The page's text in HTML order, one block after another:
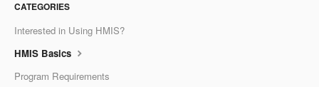
CATEGORIES
Interested in Using HMIS?
HMIS Basics
Program Requirements